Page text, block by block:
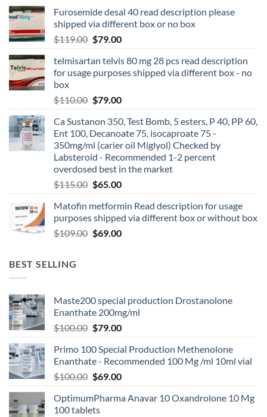
Furosemide desal 40 read description please
shipped via different box or no box
$119.00 $79.00
telmisartan telvis 80 mg 28 pcs read description
for usage purposes shipped via different box - no
box
$110.00 $79.00
Ca Sustanon 350, Test Bomb, 5 esters, P 40, PP 60,
Ent 100, Decanoate 75, isocaproate 75 -
350mg/ml (carier oil Miglyol) Checked by
Labsteroid - Recommended 1-2 percent
overdosed best in the market
$115.00 $65.00
Matofin metformin Read description for usage
purposes shipped via different box or without box
$109.00 $69.00
BEST SELLING
Maste200 special production Drostanolone
Enanthate 200mg/ml
$100.00 $79.00
Primo 100 Special Production Methenolone
Enanthate - Recommended 100 Mg /ml 10ml vial
$100.00 $69.00
OptimumPharma Anavar 10 Oxandrolone 10 Mg
100 tablets